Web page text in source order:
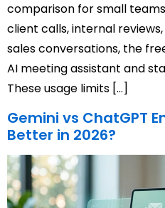
comparison for small
client calls, internal
sales conversations, the
AI meeting assistant and
These usage limits […]
Gemini vs ChatGPT
Better in 2026?